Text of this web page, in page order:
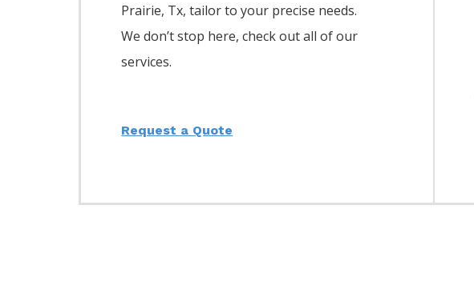
Prairie, Tx, tailor to your precise needs.
We don’t stop here, check out all of our
services.
Request a Quote